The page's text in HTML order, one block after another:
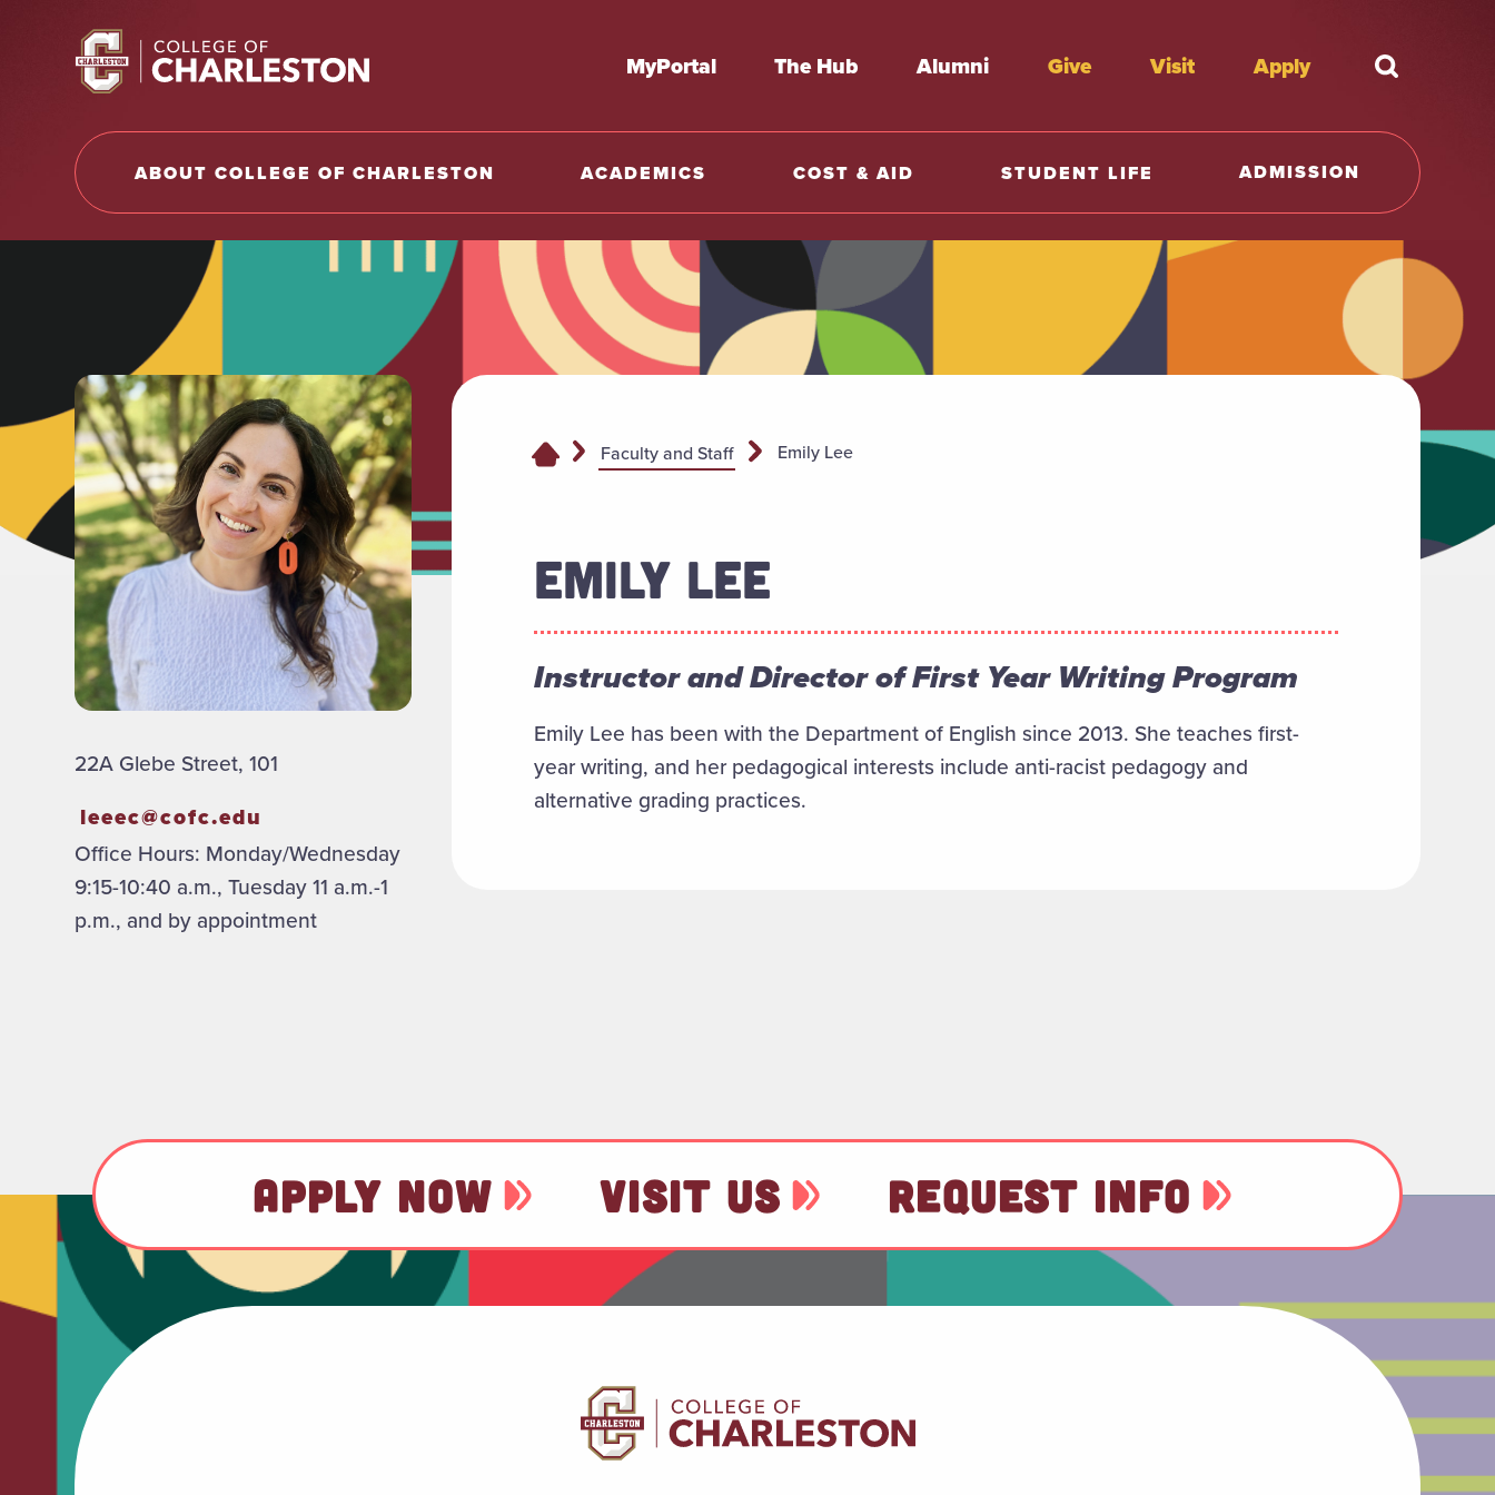
Return to College of Charleston homepage
MyPortal The Hub Alumni Give Visit Apply What're
ABOUT COLLEGE OF CHARLESTON ACADEMICS COST & AID STUDENT LIFE ADMISSION
Faculty and Staff Emily Lee
EMILY LEE
Instructor and Director of First Year Writing Program
Emily Lee has been with the Department of English since 2013. She teaches first-
year writing, and her pedagogical interests include anti-racist pedagogy and
alternative grading practices.
22A Glebe Street, 101
leeec@cofc.edu
Office Hours: Monday/Wednesday
9:15-10:40 a.m., Tuesday 11 a.m.-1
p.m., and by appointment
APPLY NOW VISIT US REQUEST INFO